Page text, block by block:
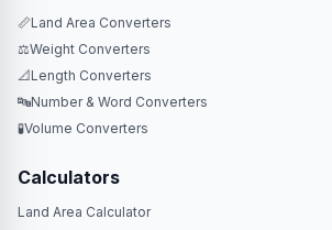
📏Land Area Converters
⚖️Weight Converters
📐 Length Converters
🔤Number & Word Converters
🧪Volume Converters
Calculators
Land Area Calculator